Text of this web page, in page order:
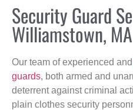
Security Guard
Williamstown, MA
Our team of experienced and
guards, both armed and
deterrent against criminal
plain clothes security